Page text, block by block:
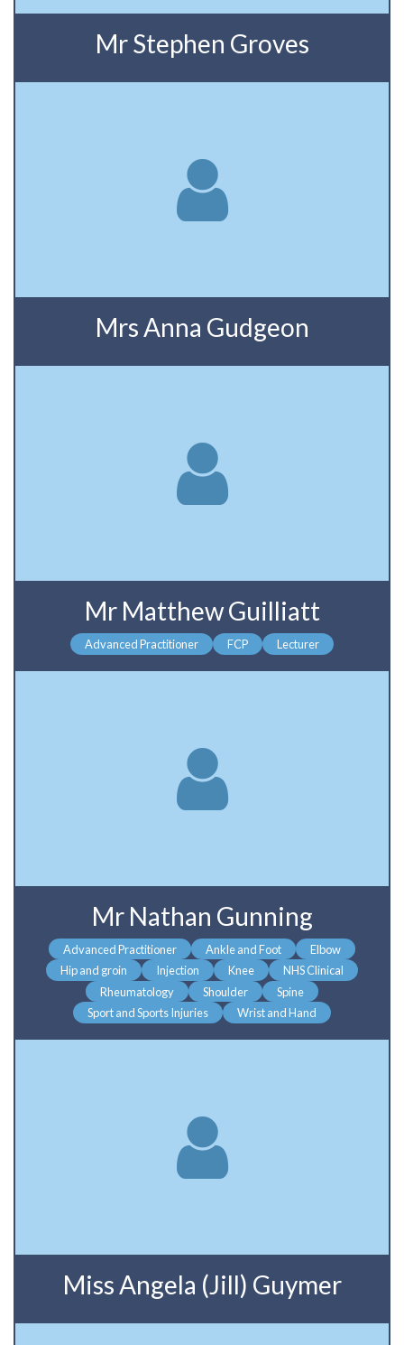
Mr Stephen Groves
Mrs Anna Gudgeon
Mr Matthew Guilliatt
Advanced Practitioner FCP Lecturer
Mr Nathan Gunning
Advanced Practitioner Ankle and Foot
Elbow
Hip and groin
Injection Knee
NHS Clinical
Rheumatology
Shoulder
Spine
Sport and Sports Injuries
Wrist and Hand
Miss Angela (Jill) Guymer